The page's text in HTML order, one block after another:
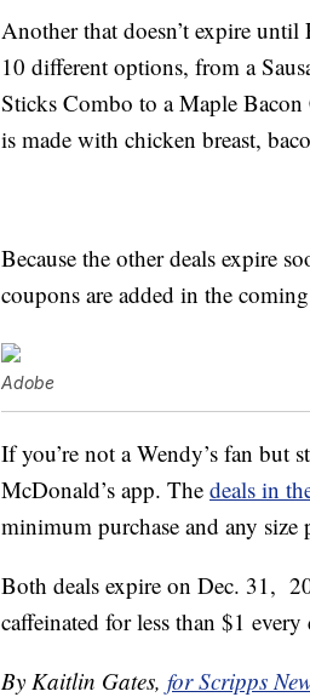
Another that doesn’t expire
10 different options, from a
Sticks Combo to a Maple
is made with chicken breast,
Because the other deals expire
coupons are added in the
Adobe
If you’re not a Wendy’s fan but
McDonald’s app. The deals in
minimum purchase and any
Both deals expire on Dec. 31,
caffeinated for less than $1 every
By Kaitlin Gates, for Scripps